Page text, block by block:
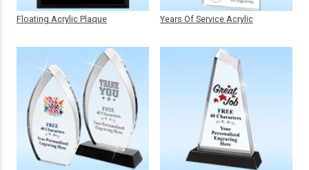
Floating Acrylic Plaque Years Of Service Acrylic